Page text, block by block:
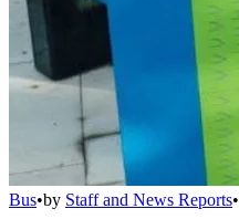
Bus•by Staff and News Reports•